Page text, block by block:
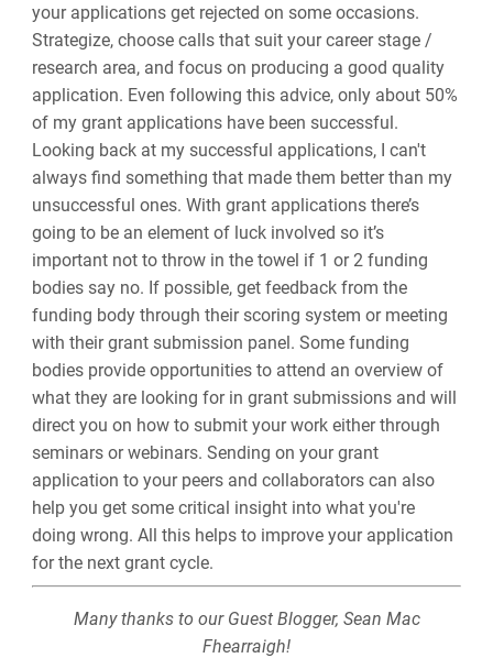
your applications get rejected on some occasions.
Strategize, choose calls that suit your career stage /
research area, and focus on producing a good quality
application. Even following this advice, only about 50%
of my grant applications have been successful.
Looking back at my successful applications, I can't
always find something that made them better than my
unsuccessful ones. With grant applications there’s
going to be an element of luck involved so it’s
important not to throw in the towel if 1 or 2 funding
bodies say no. If possible, get feedback from the
funding body through their scoring system or meeting
with their grant submission panel. Some funding
bodies provide opportunities to attend an overview of
what they are looking for in grant submissions and will
direct you on how to submit your work either through
seminars or webinars. Sending on your grant
application to your peers and collaborators can also
help you get some critical insight into what you're
doing wrong. All this helps to improve your application
for the next grant cycle.
Many thanks to our Guest Blogger, Sean Mac
Fhearraigh!